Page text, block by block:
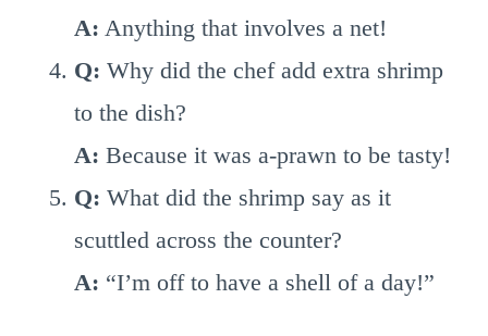
A: Anything that involves a net!
Q: Why did the chef add extra shrimp
to the dish?
A: Because it was a-prawn to be tasty!
Q: What did the shrimp say as it
scuttled across the counter?
A: “I’m off to have a shell of a day!”